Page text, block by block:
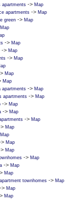
apartments -> Map
apartments -> Map
green -> Map
Map
-> Map
-> Map
-> Map
Map
Map
apartments -> Map
apartments -> Map
-> Map
-> Map
-> Map
Map
Map
> Map
Map
-> Map
-> Map
Map
townhomes -> Map
-> Map
Map